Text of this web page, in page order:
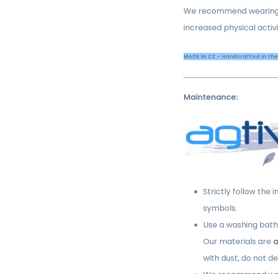
We recommend
increased physical
MADE IN CZ - Handcrafted in
Maintenance:
Strictly follow the
symbols.
Use a washing
Our materials are
with dust, do not